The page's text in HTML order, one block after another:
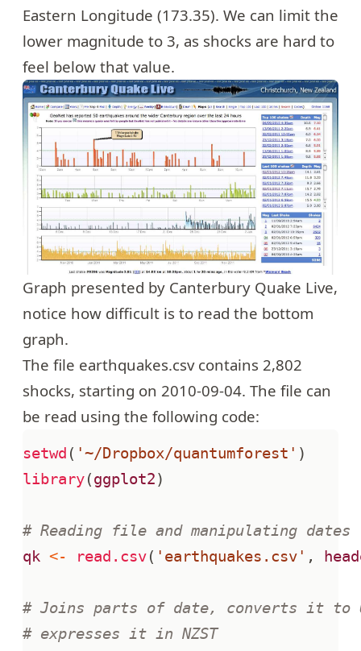
Eastern Longitude (173.35). We can limit the
lower magnitude to 3, as shocks are hard to
feel below that value.
Graph presented by Canterbury Quake Live,
notice how difficult is to read the bottom
graph.
The file earthquakes.csvcontains 2,802
shocks, starting on 2010-09-04. The file can
be read using the following code:
setwd ( '~/Dropbox/quantumforest' )
library(ggplot2)
# Reading file and manipulating dates
qk <- read.csv( 'earthquakes.csv' ,
# Joins parts of date, converts it to
# expresses it in NZST